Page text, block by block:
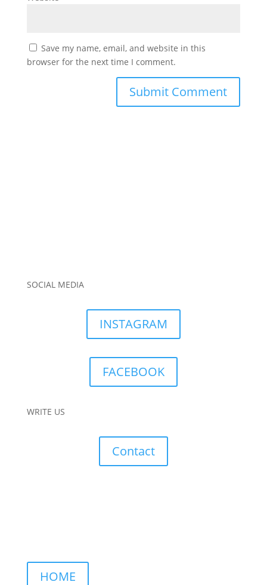
Save my name, email, and website in this
browser for the next time I comment.
SOCIAL MEDIA
INSTAGRAM
FACEBOOK
WRITE US
Contact
HOME